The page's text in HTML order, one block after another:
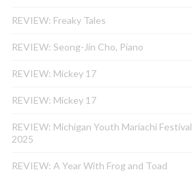
REVIEW: Freaky Tales
REVIEW: Seong-Jin Cho, Piano
REVIEW: Mickey 17
REVIEW: Mickey 17
REVIEW: Michigan Youth Mariachi Festival
2025
REVIEW: A Year With Frog and Toad